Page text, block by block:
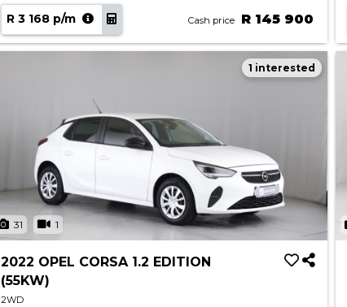
R 3 168 p/m Cash price R 145 900
31 1
1 interested
2022 OPEL CORSA 1.2 EDITION
(55KW)
2WD